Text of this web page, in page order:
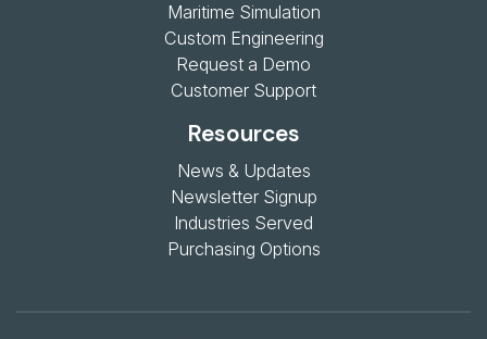
Maritime Simulation
Custom Engineering
Request a Demo
Customer Support
Resources
News & Updates
Newsletter Signup
Industries Served
Purchasing Options